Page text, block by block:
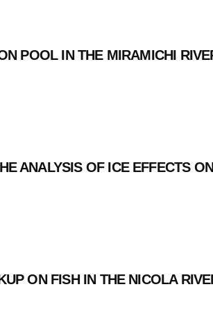
POOL IN THE MIRAMICHI
ANALYSIS OF ICE EFFECTS
ON FISH IN THE NICOLA